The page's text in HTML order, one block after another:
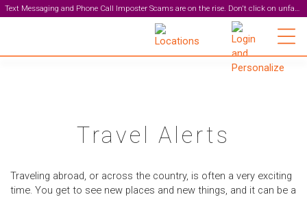
Travel Alerts
Traveling abroad, or across the country, is often a very exciting
time. You get to see new places and new things, and it can be a